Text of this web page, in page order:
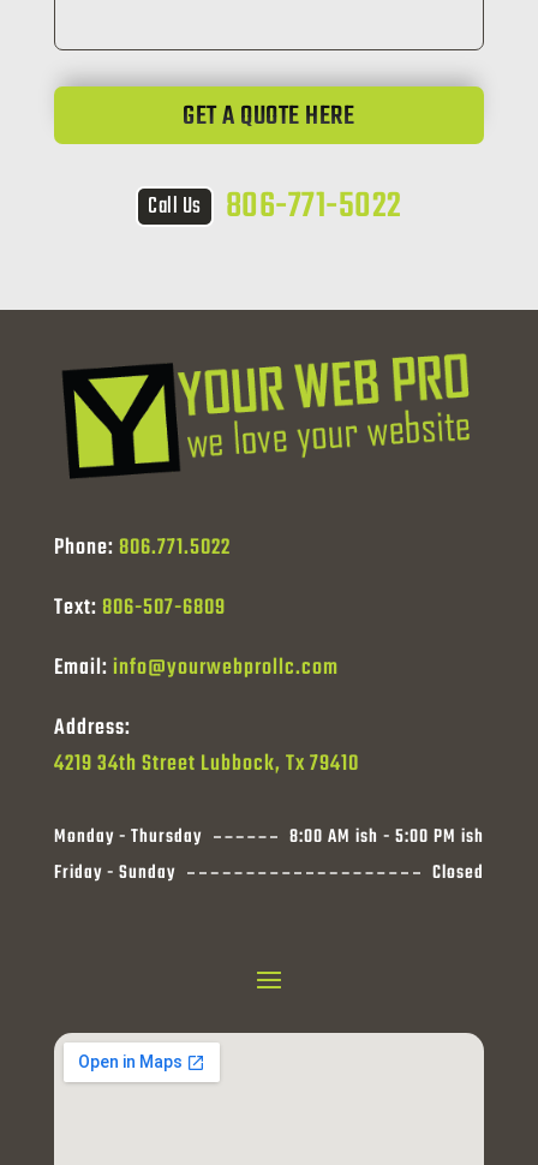
GET A QUOTE HERE
Call Us 806-771-5022
Phone: 806.771.5022
Text: 806-507-6809
Email:info@yourwebprollc.com
Address:
4219 34th Street Lubbock, Tx 79410
Monday - Thursday
8:00 AM ish - 5:00 PM ish
Friday - Sunday
Closed